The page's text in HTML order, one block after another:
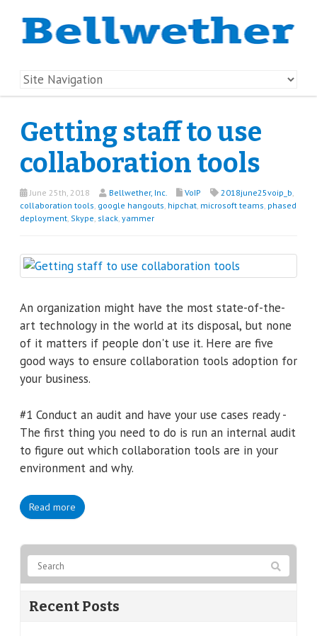
Getting staff to use
collaboration tools
June 25th, 2018 Bellwether, Inc. VoIP 2018june25voip_b,
collaboration tools, google hangouts, hipchat, microsoft teams, phased
deployment, Skype, slack, yammer
An organization might have the most state-of-the-
art technology in the world at its disposal, but none
of it matters if people don't use it. Here are five
good ways to ensure collaboration tools adoption for
your business.
#1 Conduct an audit and have your use cases ready -
The first thing you need to do is run an internal audit
to figure out which collaboration tools are in your
environment and why.
Read more
Recent Posts